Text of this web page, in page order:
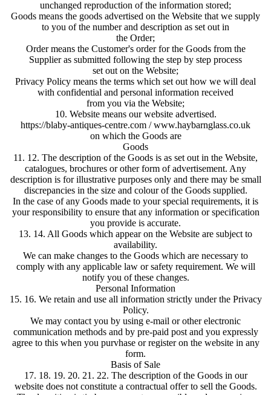
unchanged reproduction of the information stored;
Goods means the goods advertised on the Website that we supply
to you of the number and description as set out in
the Order;
Order means the Customer's order for the Goods from the
Supplier as submitted following the step by step process
set out on the Website;
Privacy Policy means the terms which set out how we will deal
with confidential and personal information received
from you via the Website;
10. Website means our website advertised.
https://blaby-antiques-centre.com / www.haybarnglass.co.uk
on which the Goods are
Goods
11. 12. The description of the Goods is as set out in the Website,
catalogues, brochures or other form of advertisement. Any
description is for illustrative purposes only and there may be small
discrepancies in the size and colour of the Goods supplied.
In the case of any Goods made to your special requirements, it is
your responsibility to ensure that any information or specification
you provide is accurate.
13. 14. All Goods which appear on the Website are subject to
availability.
We can make changes to the Goods which are necessary to
comply with any applicable law or safety requirement. We will
notify you of these changes.
Personal Information
15. 16. We retain and use all information strictly under the Privacy
Policy.
We may contact you by using e-mail or other electronic
communication methods and by pre-paid post and you expressly
agree to this when you purvhase or register on the website in any
form.
Basis of Sale
17. 18. 19. 20. 21. 22. The description of the Goods in our
website does not constitute a contractual offer to sell the Goods.